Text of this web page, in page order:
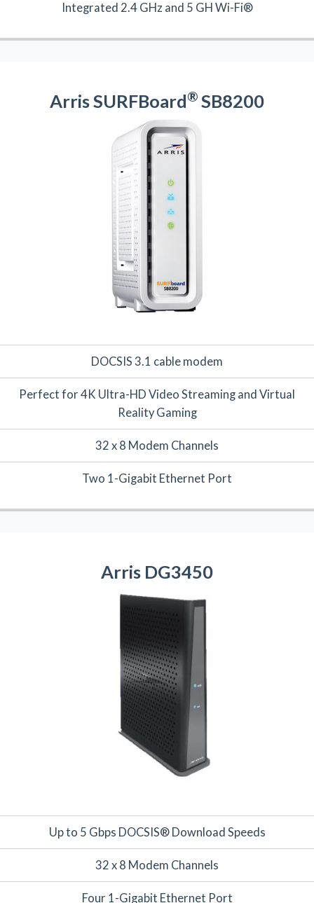
Integrated 2.4 GHz and 5 GH Wi-Fi®
Arris SURFBoard® SB8200
DOCSIS 3.1 cable modem
Perfect for 4K Ultra-HD Video Streaming and Virtual
Reality Gaming
32 x 8 Modem Channels
Two 1-Gigabit Ethernet Port
Arris DG3450
Up to 5 Gbps DOCSIS® Download Speeds
32 x 8 Modem Channels
Four 1-Gigabit Ethernet Port